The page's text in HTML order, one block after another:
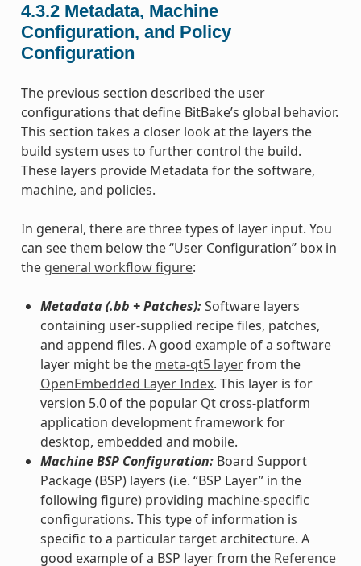
4.3.2 Metadata, Machine
Configuration, and Policy
Configuration
The previous section described the user
configurations that define BitBake’s global behavior.
This section takes a closer look at the layers the
build system uses to further control the build.
These layers provide Metadata for the software,
machine, and policies.
In general, there are three types of layer input. You
can see them below the “User Configuration” box in
the general workflow figure:
Metadata (.bb + Patches):Software layers
containing user-supplied recipe files, patches,
and append files. A good example of a software
layer might be the meta-qt5 layerfrom the
OpenEmbedded Layer Index. This layer is for
version 5.0 of the popular Qtcross-platform
application development framework for
desktop, embedded and mobile.
Machine BSP Configuration:Board Support
Package (BSP) layers (i.e. “BSP Layer” in the
following figure) providing machine-specific
configurations. This type of information is
specific to a particular target architecture. A
good example of a BSP layer from the Reference